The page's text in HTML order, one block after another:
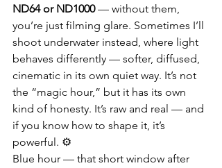
ND64 or ND1000 — without them,
you’re just filming glare. Sometimes I’ll
shoot underwater instead, where light
behaves differently — softer, diffused,
cinematic in its own quiet way. It’s not
the “magic hour,” but it has its own
kind of honesty. It’s raw and real — and
if you know how to shape it, it’s
powerful. ⚙️
Blue hour — that short window after